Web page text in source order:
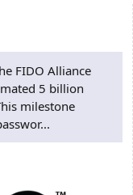
FIDO Alliance
5 billion
milestone